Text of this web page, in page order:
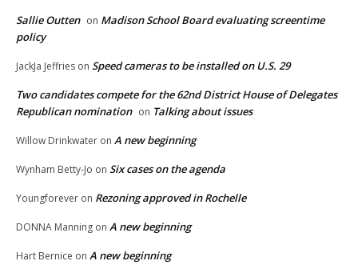
Sallie Outten on Madison School Board evaluating screentime
policy
JackJa Jeffries on Speed cameras to be installed on U.S. 29
Two candidates compete for the 62nd District House of Delegates
Republican nomination on Talking about issues
Willow Drinkwater on A new beginning
Wynham Betty-Jo on Six cases on the agenda
Youngforever on Rezoning approved in Rochelle
DONNA Manning on A new beginning
Hart Bernice on A new beginning